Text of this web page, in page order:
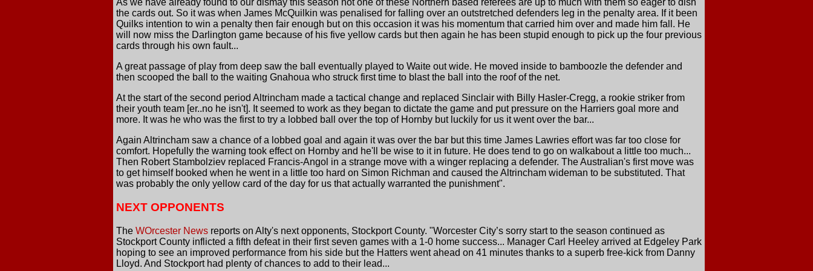
As we have already found to our dismay this season not one of these Northern based referees are up to much with them so eager to dish
the cards out. So it was when James McQuilkin was penalised for falling over an outstretched defenders leg in the penalty area. If it been
Quilks intention to win a penalty then fair enough but on this occasion it was his momentum that carried him over and made him fall. He
will now miss the Darlington game because of his five yellow cards but then again he has been stupid enough to pick up the four previous
cards through his own fault...
A great passage of play from deep saw the ball eventually played to Waite out wide. He moved inside to bamboozle the defender and
then scooped the ball to the waiting Gnahoua who struck first time to blast the ball into the roof of the net.
At the start of the second period Altrincham made a tactical change and replaced Sinclair with Billy Hasler-Cregg, a rookie striker from
their youth team [er..no he isn't]. It seemed to work as they began to dictate the game and put pressure on the Harriers goal more and
more. It was he who was the first to try a lobbed ball over the top of Hornby but luckily for us it went over the bar...
Again Altrincham saw a chance of a lobbed goal and again it was over the bar but this time James Lawries effort was far too close for
comfort. Hopefully the warning took effect on Hornby and he'll be wise to it in future. He does tend to go on walkabout a little too much...
Then Robert Stambolziev replaced Francis-Angol in a strange move with a winger replacing a defender. The Australian's first move was
to get himself booked when he went in a little too hard on Simon Richman and caused the Altrincham wideman to be substituted. That
was probably the only yellow card of the day for us that actually warranted the punishment".
NEXT OPPONENTS
The WOrcester News reports on Alty's next opponents, Stockport County. "Worcester City’s sorry start to the season continued as
Stockport County inflicted a fifth defeat in their first seven games with a 1-0 home success... Manager Carl Heeley arrived at Edgeley Park
hoping to see an improved performance from his side but the Hatters went ahead on 41 minutes thanks to a superb free-kick from Danny
Lloyd. And Stockport had plenty of chances to add to their lead...